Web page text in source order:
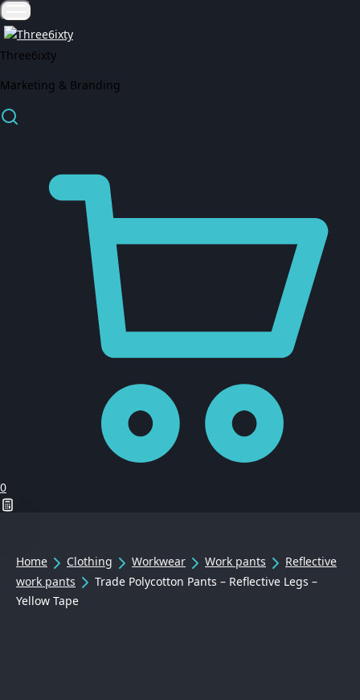
Three6ixty
Marketing & Branding
0
Home Clothing Workwear Work pants
Reflective
work pants
Trade Polycotton Pants – Reflective Legs –
Yellow Tape